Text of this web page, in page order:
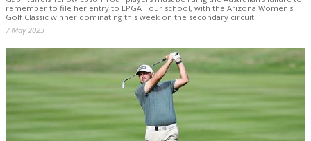
remember to file her entry to LPGA Tour school, with the Arizona Women's
Golf Classic winner dominating this week on the secondary circuit.
7 May 2023